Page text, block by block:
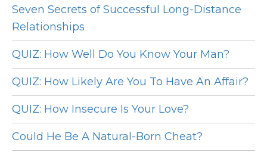
Seven Secrets of Successful Long-Distance
Relationships
QUIZ: How Well Do You Know Your Man?
QUIZ: How Likely Are You To Have An Affair?
QUIZ: How Insecure Is Your Love?
Could He Be A Natural-Born Cheat?